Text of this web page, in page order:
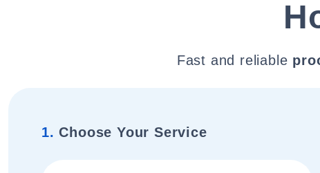
Fast and reliable
1. Choose Your Service